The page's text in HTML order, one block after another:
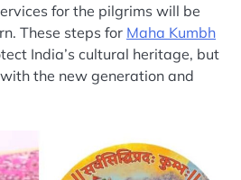
for the pilgrims will be
These steps for Maha Kumbh
India’s cultural heritage, but
the new generation and